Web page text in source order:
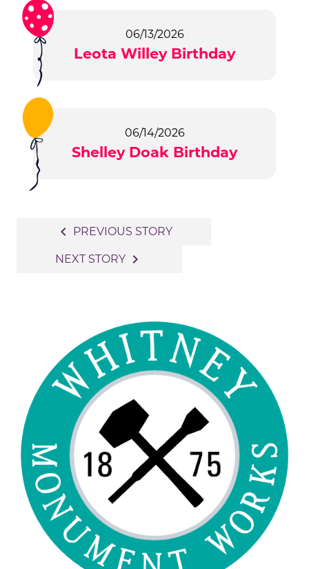
06/13/2026
Leota Willey Birthday
06/14/2026
Shelley Doak Birthday
navigation
navigate_before PREVIOUS STORY
NEXT STORY navigate_next